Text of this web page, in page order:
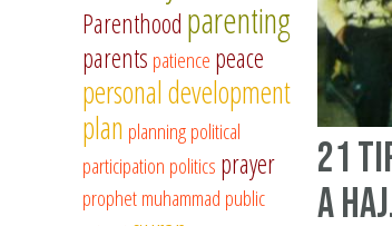
21
a
Parenthood parenting
parents patience peace
personal development
plan planningpolitical
participation politics prayer
prophet muhammad public